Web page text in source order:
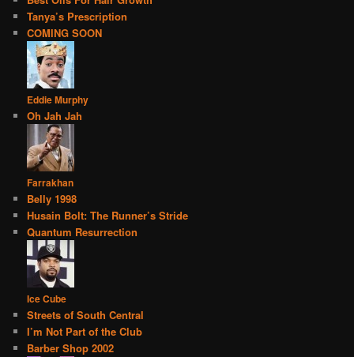
Tanya’s Prescription
COMING SOON
Eddie Murphy
Oh Jah Jah
Farrakhan
Belly 1998
Husain Bolt: The Runner’s Stride
Quantum Resurrection
Ice Cube
Streets of South Central
I’m Not Part of the Club
Barber Shop 2002